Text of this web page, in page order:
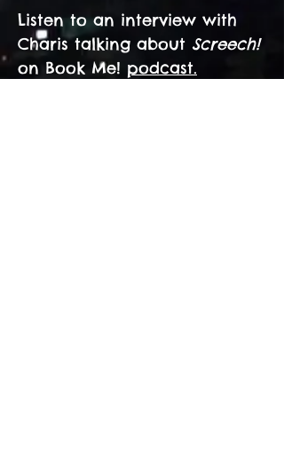
Listen to an interview with
Charis talking about Screech!
on Book Me! podcast.